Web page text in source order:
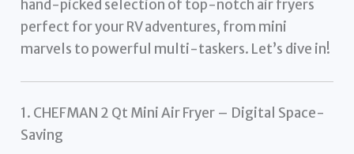
hand-picked selection of top-notch air fryers
perfect for your RV adventures, from mini
marvels to powerful multi-taskers. Let’s dive in!
1. CHEFMAN 2 Qt Mini Air Fryer – Digital Space-
Saving